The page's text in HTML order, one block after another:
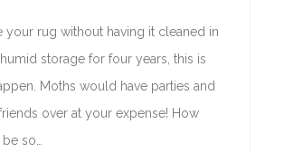
your rug without having it cleaned in
storage for four years, this is
Moths would have parties and
over at your expense! How
so…